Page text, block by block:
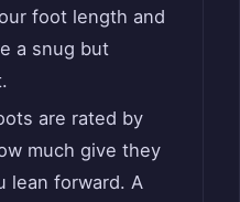
foot length and
a snug but
are rated by
much give they
lean forward. A